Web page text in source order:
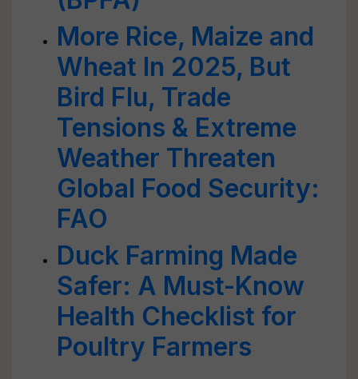
More Rice, Maize and
Wheat In 2025, But
Bird Flu, Trade
Tensions & Extreme
Weather Threaten
Global Food Security:
FAO
Duck Farming Made
Safer: A Must-Know
Health Checklist for
Poultry Farmers